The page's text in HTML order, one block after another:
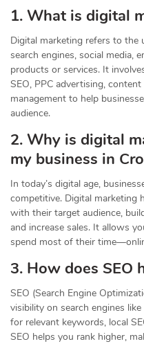
1. What is digital
Digital marketing refers to the
search engines, social media,
products or services. It
SEO, PPC advertising,
management to help
audience.
2. Why is digital
my business in
In today’s digital age,
competitive. Digital marketing
with their target audience,
and increase sales. It allows
spend most of their
3. How does SEO
SEO (Search Engine
visibility on search engines
for relevant keywords, local
SEO helps you rank higher,